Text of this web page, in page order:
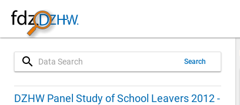
search Search
DZHW Panel Study of School Leavers 2012 -
3.0.0 (current)
SUF: Remote-Desktop